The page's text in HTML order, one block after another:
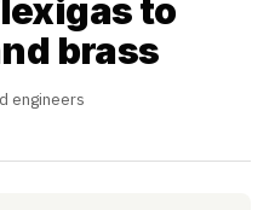
to
brass
engineers